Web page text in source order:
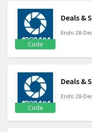
Code
Deals &
Ends: 28-
Code
Deals &
Ends: 28-